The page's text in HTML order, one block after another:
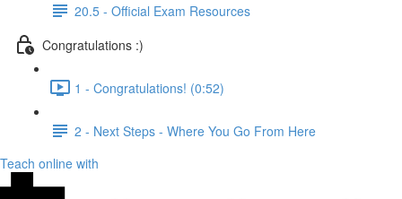
20.5 - Official Exam Resources
Congratulations :)
1 - Congratulations! (0:52)
2 - Next Steps - Where You Go From Here
Teach online with